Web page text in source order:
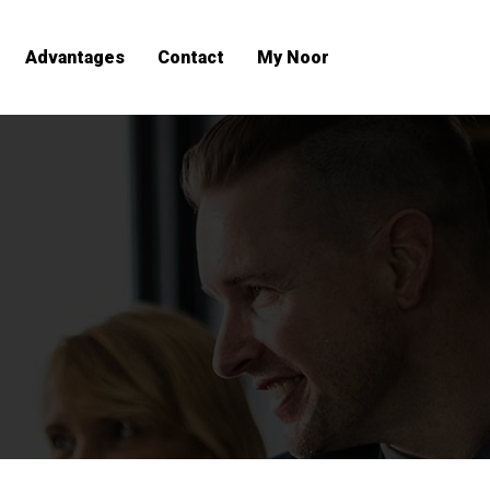
Advantages Contact My Noor